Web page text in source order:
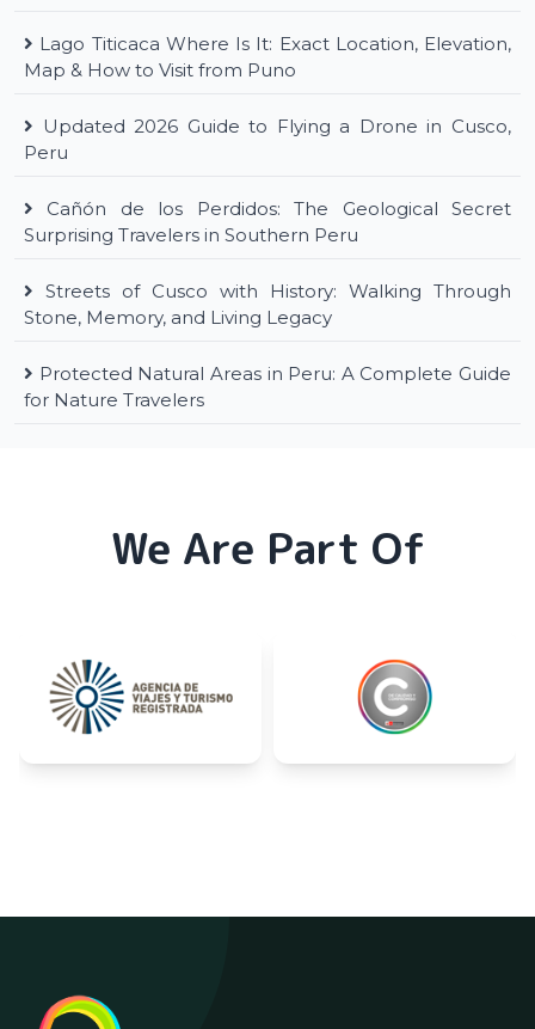
Lago Titicaca Where Is It: Exact Location, Elevation,
Map & How to Visit from Puno
Updated 2026 Guide to Flying a Drone in Cusco,
Peru
Cañón de los Perdidos: The Geological Secret
Surprising Travelers in Southern Peru
Streets of Cusco with History: Walking Through
Stone, Memory, and Living Legacy
Protected Natural Areas in Peru: A Complete Guide
for Nature Travelers
We Are Part Of